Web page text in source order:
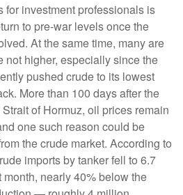
for investment professionals is
to pre-war levels once the
At the same time, many are
not higher, especially since the
pushed crude to its lowest
More than 100 days after the
of Hormuz, oil prices remain
one such reason could be
the crude market. According to
imports by tanker fell to 6.7
nearly 40% below the